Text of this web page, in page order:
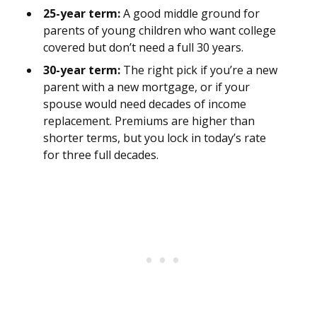
25-year term:A good middle ground for
parents of young children who want college
covered but don’t need a full 30 years.
30-year term: The right pick if you’re a new
parent with a new mortgage, or if your
spouse would need decades of income
replacement. Premiums are higher than
shorter terms, but you lock in today’s rate
for three full decades.